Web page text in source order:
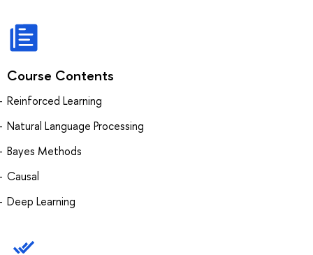
Course Contents
Reinforced Learning
Natural Language Processing
Bayes Methods
Causal
Deep Learning